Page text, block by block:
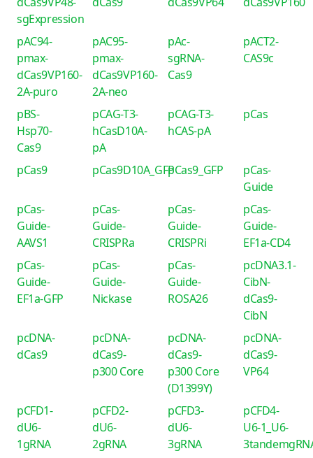
sgExpression
pAC94-
pmax-
dCas9VP160-
2A-puro
pAC95-
pmax-
dCas9VP160-
2A-neo
pAc-
sgRNA-
Cas9
pACT2-
CAS9c
pBS-
Hsp70-
Cas9
pCAG-T3-
hCasD10A-
pA
pCAG-T3-
hCAS-pA
pCas
pCas9 pCas9D10A_GFPpCas9_GFP
pCas-
Guide
pCas-
Guide-
AAVS1
pCas-
Guide-
CRISPRa
pCas-
Guide-
CRISPRi
pCas-
Guide-
EF1a-CD4
pCas-
Guide-
EF1a-GFP
pCas-
Guide-
Nickase
pCas-
Guide-
ROSA26
pcDNA3.1-
CibN-
dCas9-
CibN
pcDNA-
dCas9
pcDNA-
dCas9-
p300 Core
pcDNA-
dCas9-
p300 Core
(D1399Y)
pcDNA-
dCas9-
VP64
pCFD1-
dU6-
1gRNA
pCFD2-
dU6-
2gRNA
pCFD3-
dU6-
3gRNA
pCFD4-
U6-1_U6-